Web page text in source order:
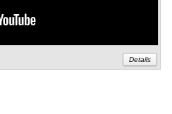
Details